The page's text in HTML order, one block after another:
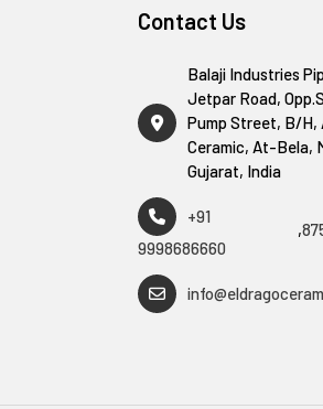
Contact Us
Balaji Industries
Jetpar Road,
Pump Street, B/H,
Ceramic, At-Bela,
Gujarat, India
+91
9998686660
,